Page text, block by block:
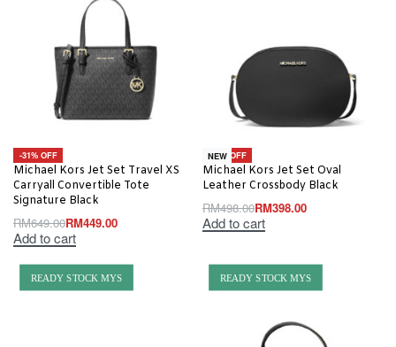
-31% OFF
Michael Kors Jet Set Travel XS
Carryall Convertible Tote
Signature Black
RM649.00RM449.00
Add to cart
-20% OFF
NEW
Michael Kors Jet Set Oval
Leather Crossbody Black
RM498.00RM398.00
Add to cart
READY STOCK MYS READY STOCK MYS